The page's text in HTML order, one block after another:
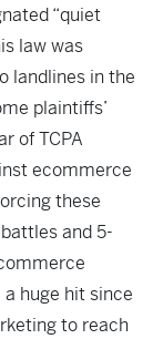
“quiet
law was
landlines in the
plaintiffs’
of TCPA
ecommerce
these
and 5-
huge hit since
to reach